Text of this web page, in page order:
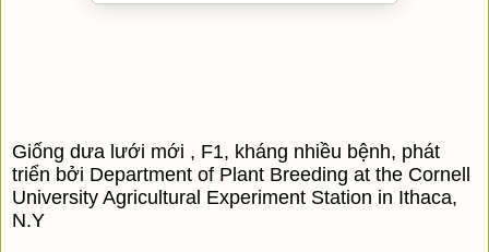
Giống dưa lưới mới , F1, kháng nhiều bệnh, phát
triển bởi Department of Plant Breeding at the Cornell
University Agricultural Experiment Station in Ithaca,
N.Y